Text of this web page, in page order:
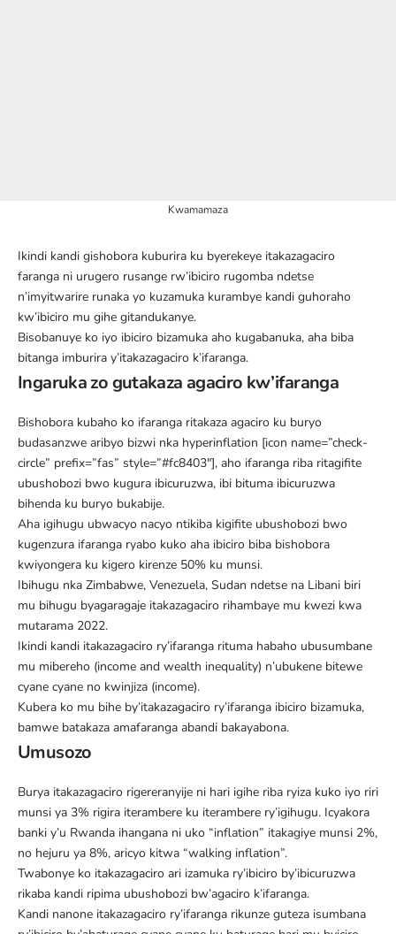
Kwamamaza
Ikindi kandi gishobora kuburira ku byerekeye itakazagaciro
faranga ni urugero rusange rw’ibiciro rugomba ndetse
n’imyitwarire runaka yo kuzamuka kurambye kandi guhoraho
kw’ibiciro mu gihe gitandukanye.
Bisobanuye ko iyo ibiciro bizamuka aho kugabanuka, aha biba
bitanga imburira y’itakazagaciro k’ifaranga.
Ingaruka zo gutakaza agaciro kw’ifaranga
Bishobora kubaho ko ifaranga ritakaza agaciro ku buryo
budasanzwe aribyo bizwi nka hyperinflation [icon name=”check-
circle” prefix=”fas” style=”#fc8403″], aho ifaranga riba ritagifite
ubushobozi bwo kugura ibicuruzwa, ibi bituma ibicuruzwa
bihenda ku buryo bukabije.
Aha igihugu ubwacyo nacyo ntikiba kigifite ubushobozi bwo
kugenzura ifaranga ryabo kuko aha ibiciro biba bishobora
kwiyongera ku kigero kirenze 50% ku munsi.
Ibihugu nka Zimbabwe, Venezuela, Sudan ndetse na Libani biri
mu bihugu byagaragaje itakazagaciro rihambaye mu kwezi kwa
mutarama 2022.
Ikindi kandi itakazagaciro ry’ifaranga rituma habaho ubusumbane
mu mibereho (income and wealth inequality) n’ubukene bitewe
cyane cyane no kwinjiza (income).
Kubera ko mu bihe by’itakazagaciro ry’ifaranga ibiciro bizamuka,
bamwe batakaza amafaranga abandi bakayabona.
Umusozo
Burya itakazagaciro rigereranyije ni hari igihe riba ryiza kuko iyo riri
munsi ya 3% rigira iterambere ku iterambere ry’igihugu. Icyakora
banki y’u Rwanda ihangana ni uko “inflation” itakagiye munsi 2%,
no hejuru ya 8%, aricyo kitwa “walking inflation”.
Twabonye ko itakazagaciro ari izamuka ry’ibiciro by’ibicuruzwa
rikaba kandi ripima ubushobozi bw’agaciro k’ifaranga.
Kandi nanone itakazagaciro ry’ifaranga rikunze guteza isumbana